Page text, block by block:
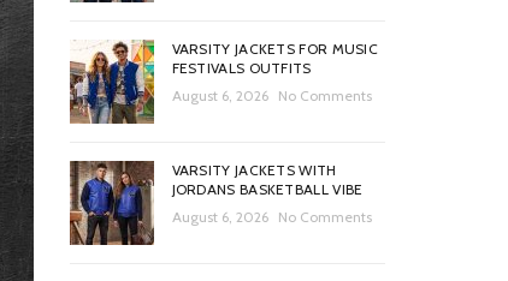
VARSITY JACKETS FOR MUSIC
FESTIVALS OUTFITS
August 6, 2026
No Comments
VARSITY JACKETS WITH
JORDANS BASKETBALL VIBE
August 6, 2026
No Comments